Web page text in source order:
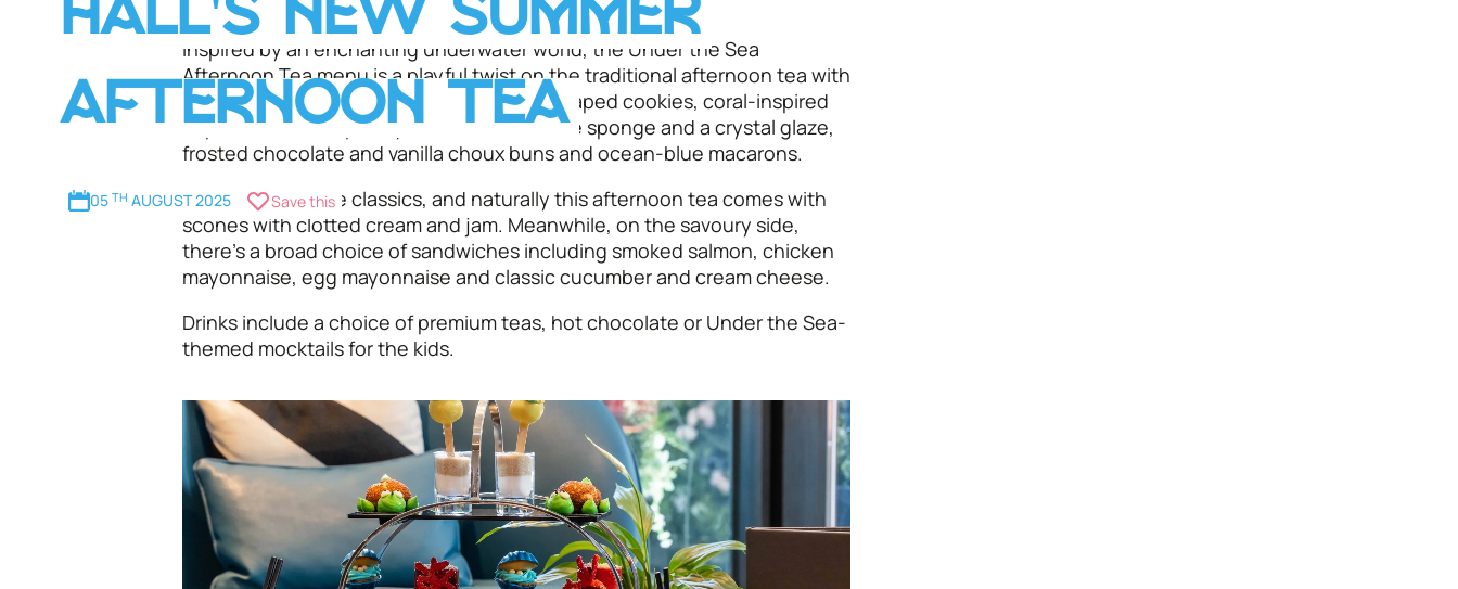
HALL'S NEW SUMMER
AFTERNOON TEA
05 TH AUGUST 2025 Save this
Inspired by an enchanting underwater world, the Under the Sea
Afternoon Tea menu is a playful twist on the traditional afternoon tea with
plenty of colourful treats including shell-shaped cookies, coral-inspired
cupcakes with raspberry mousse, chocolate sponge and a crystal glaze,
frosted chocolate and vanilla choux buns and ocean-blue macarons.
You can’t beat the classics, and naturally this afternoon tea comes with
scones with clotted cream and jam. Meanwhile, on the savoury side,
there’s a broad choice of sandwiches including smoked salmon, chicken
mayonnaise, egg mayonnaise and classic cucumber and cream cheese.
Drinks include a choice of premium teas, hot chocolate or Under the Sea-
themed mocktails for the kids.